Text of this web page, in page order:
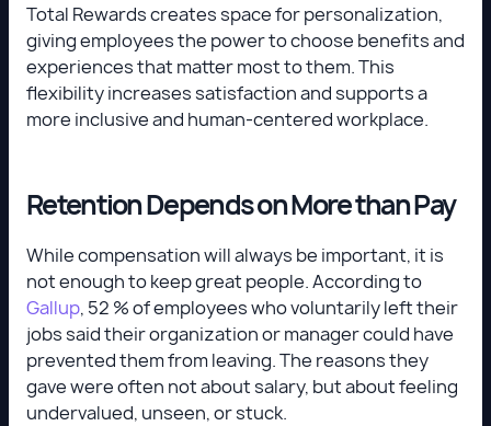
Total Rewards creates space for personalization,
giving employees the power to choose benefits and
experiences that matter most to them. This
flexibility increases satisfaction and supports a
more inclusive and human-centered workplace.
Retention Depends on More than Pay
While compensation will always be important, it is
not enough to keep great people. According to
Gallup, 52 % of employees who voluntarily left their
jobs said their organization or manager could have
prevented them from leaving. The reasons they
gave were often not about salary, but about feeling
undervalued, unseen, or stuck.